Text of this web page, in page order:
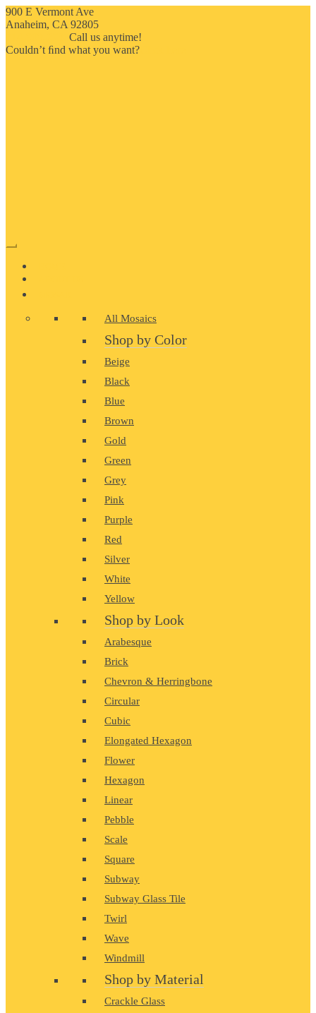
900 E Vermont Ave
Anaheim, CA 92805
Call us anytime!
Couldn’t ﬁnd what you want?
All Mosaics
Shop by Color
Beige
Black
Blue
Brown
Gold
Green
Grey
Pink
Purple
Red
Silver
White
Yellow
Shop by Look
Arabesque
Brick
Chevron & Herringbone
Circular
Cubic
Elongated Hexagon
Flower
Hexagon
Linear
Pebble
Scale
Square
Subway
Subway Glass Tile
Twirl
Wave
Windmill
Shop by Material
Crackle Glass